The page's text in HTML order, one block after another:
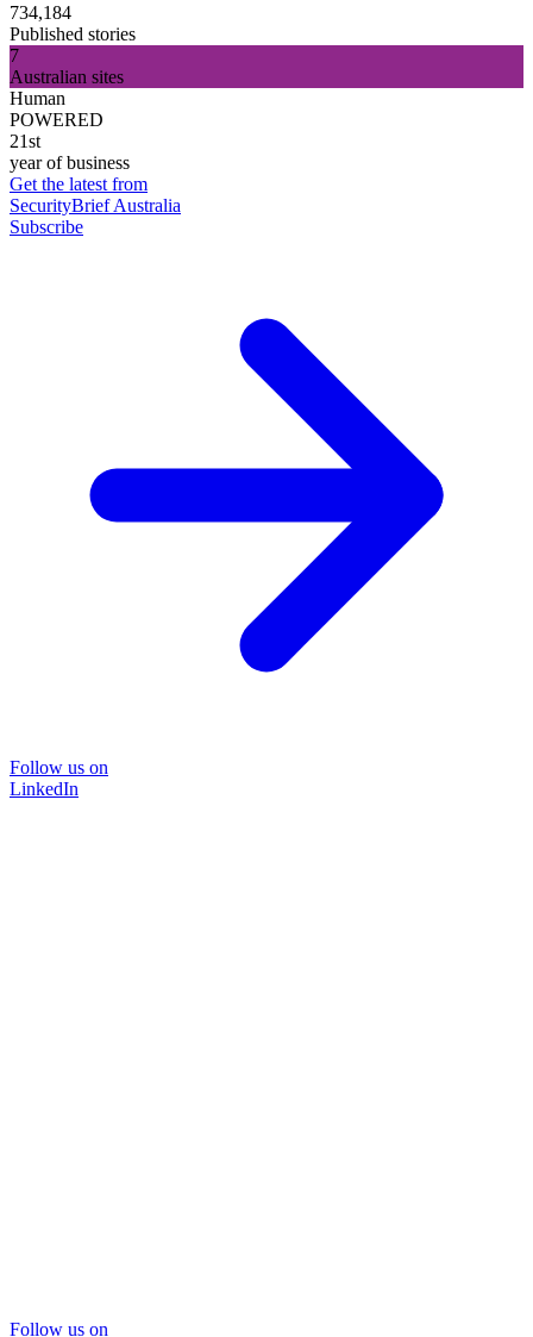
734,184
Published stories
7
Australian sites
Human
POWERED
21st
year of business
Get the latest from
SecurityBrief Australia
Subscribe
Follow us on
LinkedIn
Follow us on